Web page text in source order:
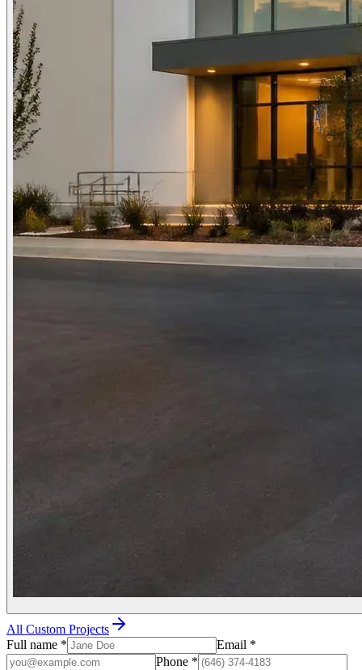
All Custom Projects
Full name * Email *
Phone *